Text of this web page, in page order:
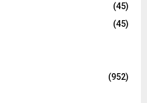
(45)
(45)
(952)